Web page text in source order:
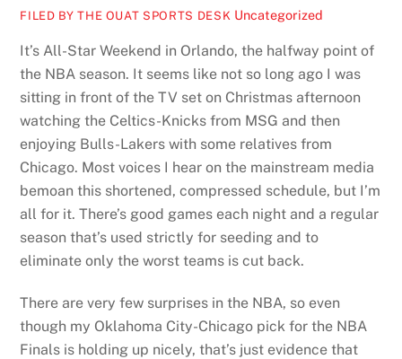
FILED BY THE OUAT SPORTS DESK Uncategorized
It’s All-Star Weekend in Orlando, the halfway point of
the NBA season. It seems like not so long ago I was
sitting in front of the TV set on Christmas afternoon
watching the Celtics-Knicks from MSG and then
enjoying Bulls-Lakers with some relatives from
Chicago. Most voices I hear on the mainstream media
bemoan this shortened, compressed schedule, but I’m
all for it. There’s good games each night and a regular
season that’s used strictly for seeding and to
eliminate only the worst teams is cut back.
There are very few surprises in the NBA, so even
though my Oklahoma City-Chicago pick for the NBA
Finals is holding up nicely, that’s just evidence that